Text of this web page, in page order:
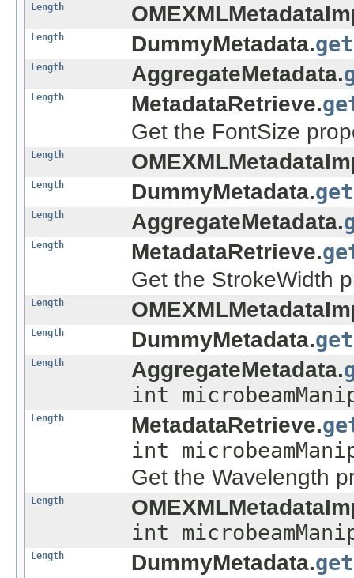
Length
Length DummyMetadata.
Length AggregateMetadata.
Length MetadataRetrieve.
Get the FontSize
Length
Length DummyMetadata.
Length AggregateMetadata.
Length MetadataRetrieve.
Get the StrokeWidth
Length
Length DummyMetadata.
Length AggregateMetadata.
int
Length MetadataRetrieve.
int
Get the Wavelength
Length
int
Length DummyMetadata.